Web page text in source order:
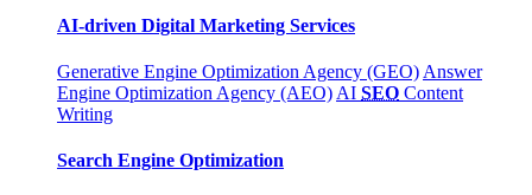
AI-driven Digital Marketing Services
Generative Engine Optimization Agency (GEO) Answer
Engine Optimization Agency (AEO) AI SEO Content
Writing
Search Engine Optimization